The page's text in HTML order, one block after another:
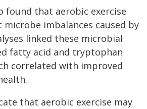
found that aerobic exercise
imbalances caused by
linked these microbial
fatty acid and tryptophan
correlated with improved
that aerobic exercise may